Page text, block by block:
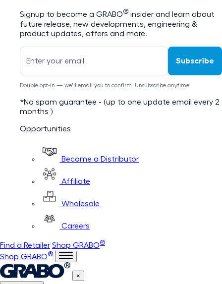
Signup to become a GRABO® insider and learn about
future release, new developments, engineering &
product updates, offers and more.
Subscribe
Double opt-in — we'll email you to confirm. Unsubscribe anytime.
*No spam guarantee - (up to one update email every 2
months )
Opportunities
Become a Distributor
Affiliate
Wholesale
Careers
Find a Retailer Shop GRABO®
Shop GRABO®
×